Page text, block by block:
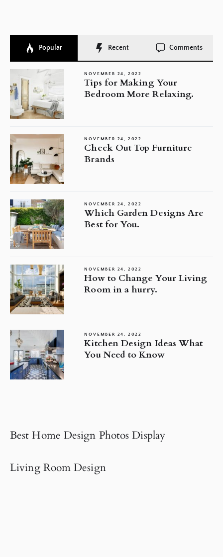
Popular Recent Comments
NOVEMBER 24, 2022
Tips for Making Your
Bedroom More Relaxing.
NOVEMBER 24, 2022
Check Out Top Furniture
Brands
NOVEMBER 24, 2022
Which Garden Designs Are
Best for You.
NOVEMBER 24, 2022
How to Change Your Living
Room in a hurry.
NOVEMBER 24, 2022
Kitchen Design Ideas What
You Need to Know
Best Home Design Photos Display
Living Room Design